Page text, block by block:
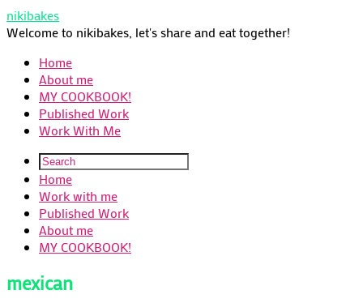
nikibakes
Welcome to nikibakes, let's share and eat together!
Home
About me
MY COOKBOOK!
Published Work
Work With Me
Home
Work with me
Published Work
About me
MY COOKBOOK!
mexican